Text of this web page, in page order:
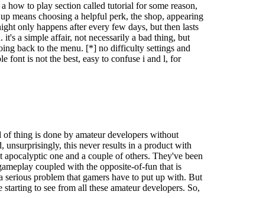
of enemies:
how to play section called tutorial for some reason,
means choosing a helpful perk, the shop, appearing
only happens after every few days, but then lasts
a simple affair, not necessarily a bad thing, but
back to the menu. [*] no difficulty settings and
font is not the best, easy to confuse i and l, for
thing is done by amateur developers without
unsurprisingly, this never results in a product with
one and a couple of others. They've been
coupled with the opposite-of-fun that is
problem that gamers have to put up with. But
to see from all these amateur developers. So,